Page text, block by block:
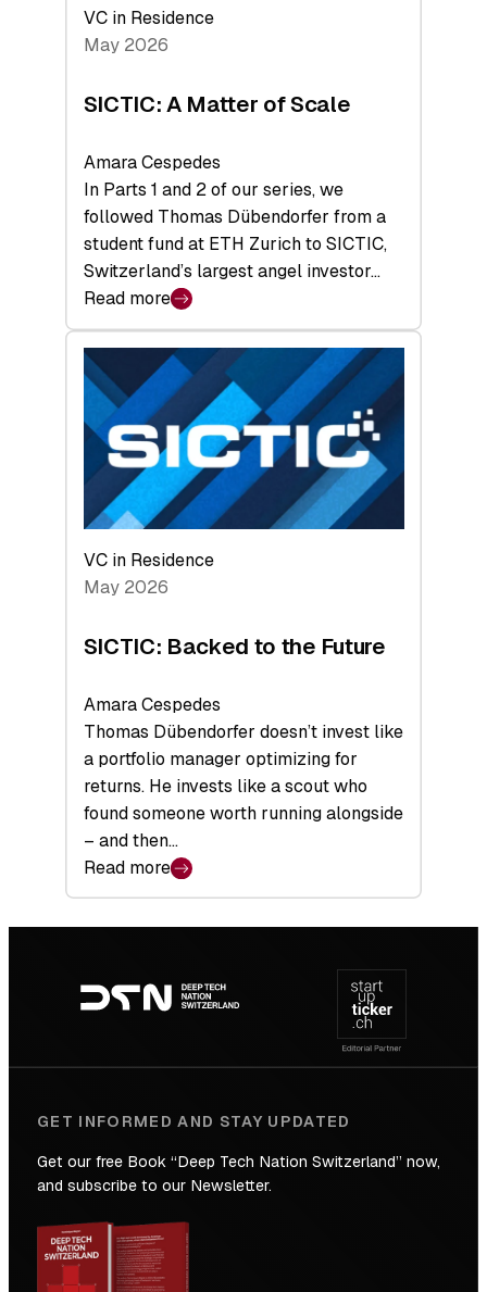
Deep-
Tech
Space
VC in Residence
May 2026
SICTIC: A Matter of Scale
Amara Cespedes
In Parts 1 and 2 of our series, we
followed Thomas Dübendorfer from a
student fund at ETH Zurich to SICTIC,
Switzerland’s largest angel investor…
Read more
:
SICTIC:
A
Matter
of
Scale
VC in Residence
May 2026
SICTIC: Backed to the Future
Amara Cespedes
Thomas Dübendorfer doesn’t invest like
a portfolio manager optimizing for
returns. He invests like a scout who
found someone worth running alongside
– and then…
Read more
:
Backed
the
Future
navigation
GET INFORMED AND STAY UPDATED
Get our free Book “Deep Tech Nation Switzerland” now,
and subscribe to our Newsletter.